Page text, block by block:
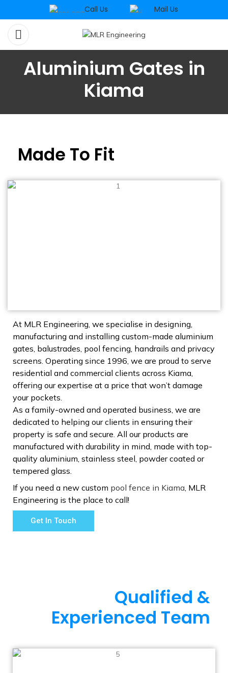
Call Us Mail Us
Aluminium Gates in
Kiama
Made To Fit
At MLR Engineering, we specialise in designing,
manufacturing and installing custom-made aluminium
gates, balustrades, pool fencing, handrails and privacy
screens. Operating since 1996, we are proud to serve
residential and commercial clients across Kiama,
offering our expertise at a price that won’t damage
your pockets.
As a family-owned and operated business, we are
dedicated to helping our clients in ensuring their
property is safe and secure. All our products are
manufactured with durability in mind, made with top-
quality aluminium, stainless steel, powder coated or
tempered glass.
If you need a new custom pool fence in Kiama, MLR
Engineering is the place to call!
Get In Touch
Qualified &
Experienced Team